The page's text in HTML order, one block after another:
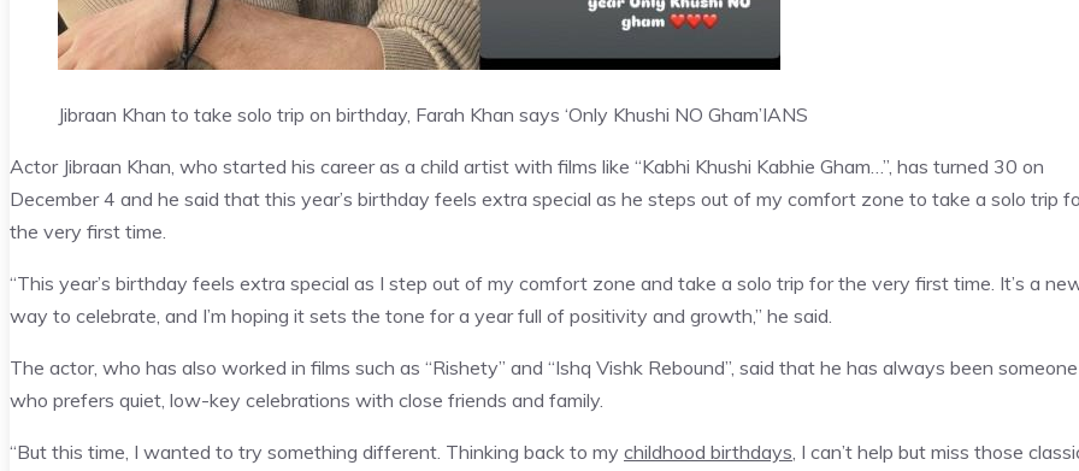
Jibraan Khan to take solo trip on birthday, Farah Khan says ‘Only Khushi NO Gham’IANS
Actor Jibraan Khan, who started his career as a child artist with films like “Kabhi Khushi Kabhie Gham…”, has turned 30 on
December 4 and he said that this year’s birthday feels extra special as he steps out of my comfort zone to take a solo trip
the very first time.
“This year’s birthday feels extra special as I step out of my comfort zone and take a solo trip for the very first time. It’s a
way to celebrate, and I’m hoping it sets the tone for a year full of positivity and growth,” he said.
The actor, who has also worked in films such as “Rishety” and “Ishq Vishk Rebound”, said that he has always been someone
who prefers quiet, low-key celebrations with close friends and family.
“But this time, I wanted to try something different. Thinking back to my childhood birthdays, I can’t help but miss those